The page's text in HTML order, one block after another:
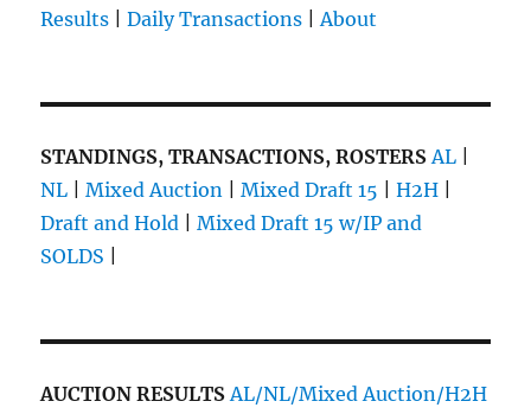
Results |Daily Transactions |About
STANDINGS, TRANSACTIONS, ROSTERS AL
NL |Mixed Auction |Mixed Draft 15 |H2H
Draft and Hold |Mixed Draft 15 w/IP and
SOLDS
AUCTION RESULTSAL/NL/Mixed Auction/H2H